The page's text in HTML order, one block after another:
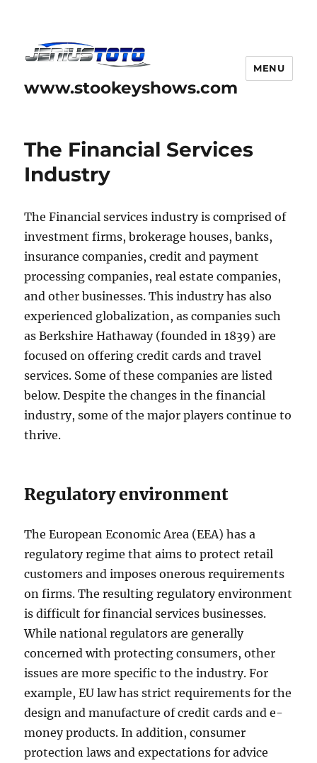
www.stookeyshows.com
MENU
The Financial Services
Industry
The Financial services industry is comprised of
investment firms, brokerage houses, banks,
insurance companies, credit and payment
processing companies, real estate companies,
and other businesses. This industry has also
experienced globalization, as companies such
as Berkshire Hathaway (founded in 1839) are
focused on offering credit cards and travel
services. Some of these companies are listed
below. Despite the changes in the financial
industry, some of the major players continue to
thrive.
Regulatory environment
The European Economic Area (EEA) has a
regulatory regime that aims to protect retail
customers and imposes onerous requirements
on firms. The resulting regulatory environment
is difficult for financial services businesses.
While national regulators are generally
concerned with protecting consumers, other
issues are more specific to the industry. For
example, EU law has strict requirements for the
design and manufacture of credit cards and e-
money products. In addition, consumer
protection laws and expectations for advice